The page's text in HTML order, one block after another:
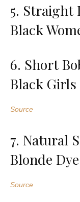
5. Straight
Black
6. Short
Black Girls
Source
7. Natural
Blonde Dye
Source